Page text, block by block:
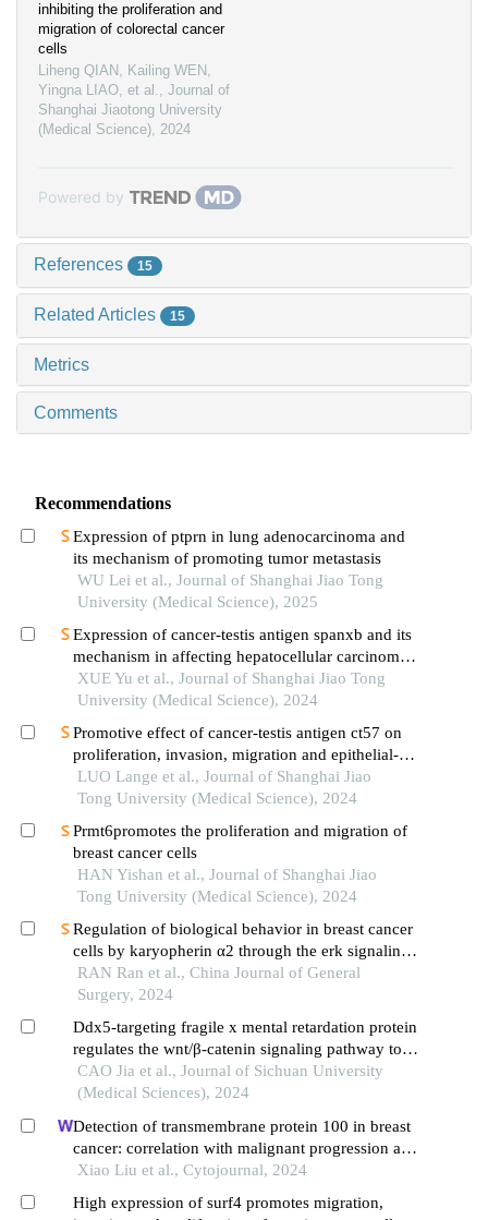
inhibiting the proliferation and
migration of colorectal cancer
cells
Liheng QIAN, Kailing WEN,
Yingna LIAO, et al., Journal of
Shanghai Jiaotong University
(Medical Science), 2024
Powered by
References 15
Related Articles 15
Metrics
Comments
Recommendations
Expression of ptprn in lung adenocarcinoma and
its mechanism of promoting tumor metastasis
WU Lei et al., Journal of Shanghai Jiao Tong
University (Medical Science), 2025
Expression of cancer-testis antigen spanxb and its
mechanism in affecting hepatocellular carcinoma
progress
XUE Yu et al., Journal of Shanghai Jiao Tong
University (Medical Science), 2024
Promotive effect of cancer-testis antigen ct57 on
proliferation, invasion, migration and epithelial-
mesenchymal transition of liver cancer cells
LUO Lange et al., Journal of Shanghai Jiao
Tong University (Medical Science), 2024
Prmt6promotes the proliferation and migration of
breast cancer cells
HAN Yishan et al., Journal of Shanghai Jiao
Tong University (Medical Science), 2024
Regulation of biological behavior in breast cancer
cells by karyopherin α2 through the erk signaling
pathway
RAN Ran et al., China Journal of General
Surgery, 2024
Ddx5-targeting fragile x mental retardation protein
regulates the wnt/β-catenin signaling pathway to
promote epithelial mesenchymal transition in
breast cancer
CAO Jia et al., Journal of Sichuan University
(Medical Sciences), 2024
Detection of transmembrane protein 100 in breast
cancer: correlation with malignant progression and
chemosensitivity
Xiao Liu et al., Cytojournal, 2024
High expression of surf4 promotes migration,